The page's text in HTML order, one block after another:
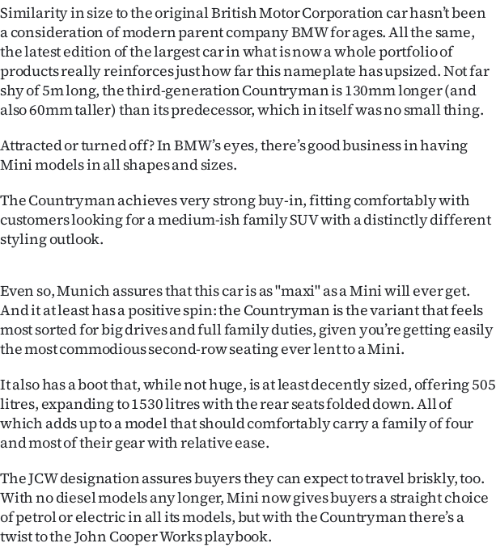
IN
|
CREATE
ACCOUNT
SUBSCRIBE
My
Account
Edition
Contact
us
Advertising
Allied
Media
Similarity in size to the original British Motor Corporation car hasn’t been
a consideration of modern parent company BMW for ages. All the same,
the latest edition of the largest car in what is now a whole portfolio of
products really reinforces just how far this nameplate has upsized. Not far
shy of 5m long, the third-generation Countryman is 130mm longer (and
also 60mm taller) than its predecessor, which in itself was no small thing.
Attracted or turned off? In BMW’s eyes, there’s good business in having
Mini models in all shapes and sizes.
The Countryman achieves very strong buy-in, fitting comfortably with
customers looking for a medium-ish family SUV with a distinctly different
styling outlook.
Even so, Munich assures that this car is as "maxi" as a Mini will ever get.
And it at least has a positive spin: the Countryman is the variant that feels
most sorted for big drives and full family duties, given you’re getting easily
the most commodious second-row seating ever lent to a Mini.
It also has a boot that, while not huge, is at least decently sized, offering 505
litres, expanding to 1530 litres with the rear seats folded down. All of
which adds up to a model that should comfortably carry a family of four
and most of their gear with relative ease.
The JCW designation assures buyers they can expect to travel briskly, too.
With no diesel models any longer, Mini now gives buyers a straight choice
of petrol or electric in all its models, but with the Countryman there’s a
twist to the John Cooper Works playbook.